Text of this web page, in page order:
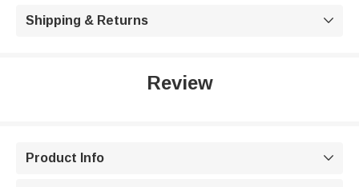
Shipping & Returns 
Review
Product Info 